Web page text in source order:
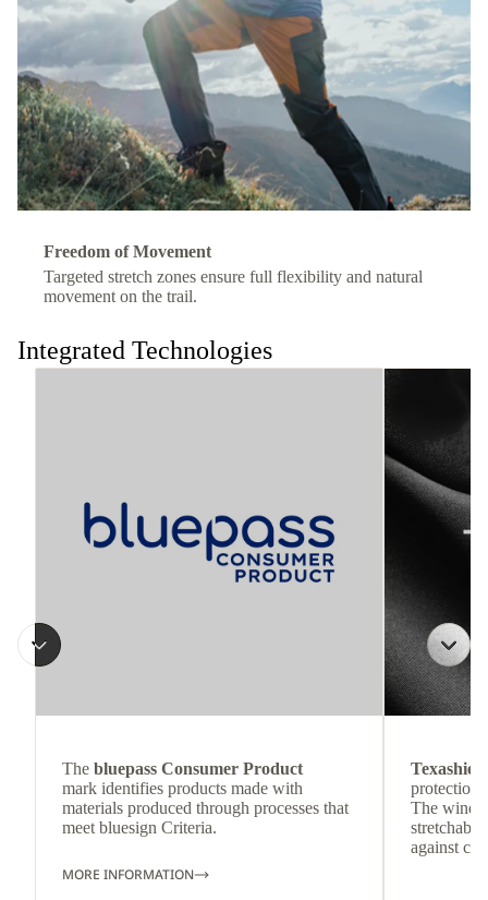
Freedom of Movement
Targeted stretch zones ensure full flexibility and natural
movement on the trail.
Integrated Technologies
The bluepass Consumer Product
mark identifies products made with
materials produced through processes that
meet bluesign Criteria.
MORE INFORMATION
protection
The
against